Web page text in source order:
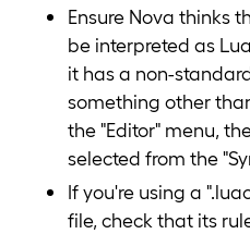
Ensure Nova thinks
be interpreted as
it has a non-
something other
the "Editor" menu,
selected from the
If you're using a
file, check that its